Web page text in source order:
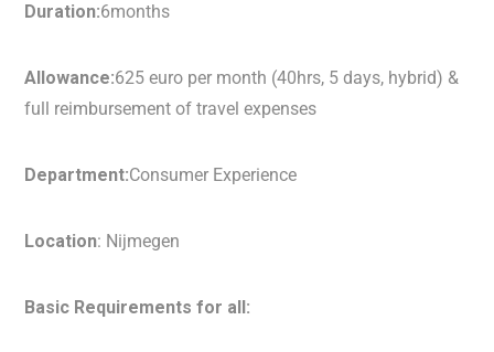
Duration:6months
Allowance:625 euro per month (40hrs, 5 days, hybrid) &
full reimbursement of travel expenses
Department:Consumer Experience
Location: Nijmegen
Basic Requirements for all: